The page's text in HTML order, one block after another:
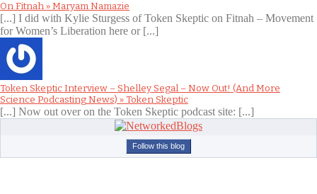
On Fitnah » Maryam Namazie
[...] I did with Kylie Sturgess of Token Skeptic on Fitnah – Movement
for Women’s Liberation here or [...]
Token Skeptic Interview – Shelley Segal – Now Out! (And More
Science Podcasting News) » Token Skeptic
[...] Now out over on the Token Skeptic podcast site: [...]
Follow this blog